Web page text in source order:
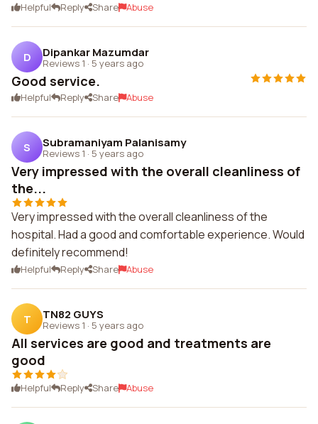
Helpful Reply Share Abuse
D Dipankar Mazumdar
Reviews 1 · 5 years ago
Good service.
Helpful Reply Share Abuse
S Subramaniyam Palanisamy
Reviews 1 · 5 years ago
Very impressed with the overall cleanliness of
the...
Very impressed with the overall cleanliness of the
hospital. Had a good and comfortable experience. Would
definitely recommend!
Helpful Reply Share Abuse
T TN82 GUYS
Reviews 1 · 5 years ago
All services are good and treatments are
good
Helpful Reply Share Abuse